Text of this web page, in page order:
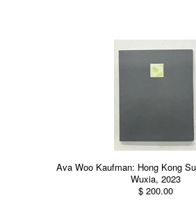
Ava Woo Kaufman: Hong Kong
Wuxia, 2023
$ 200.00